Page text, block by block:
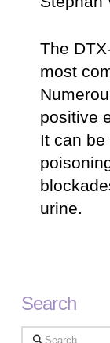
The
most
positive
It can
urine.
Search
Search